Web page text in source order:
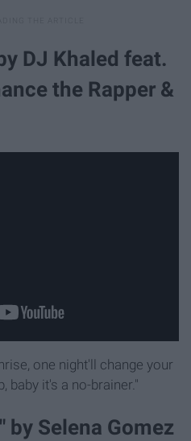
DJ Khaled feat.
the Rapper &
one night'll change your
baby it's a no-brainer."
by Selena Gomez